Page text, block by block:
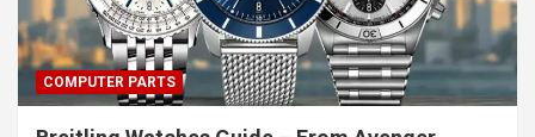
COMPUTER PARTS